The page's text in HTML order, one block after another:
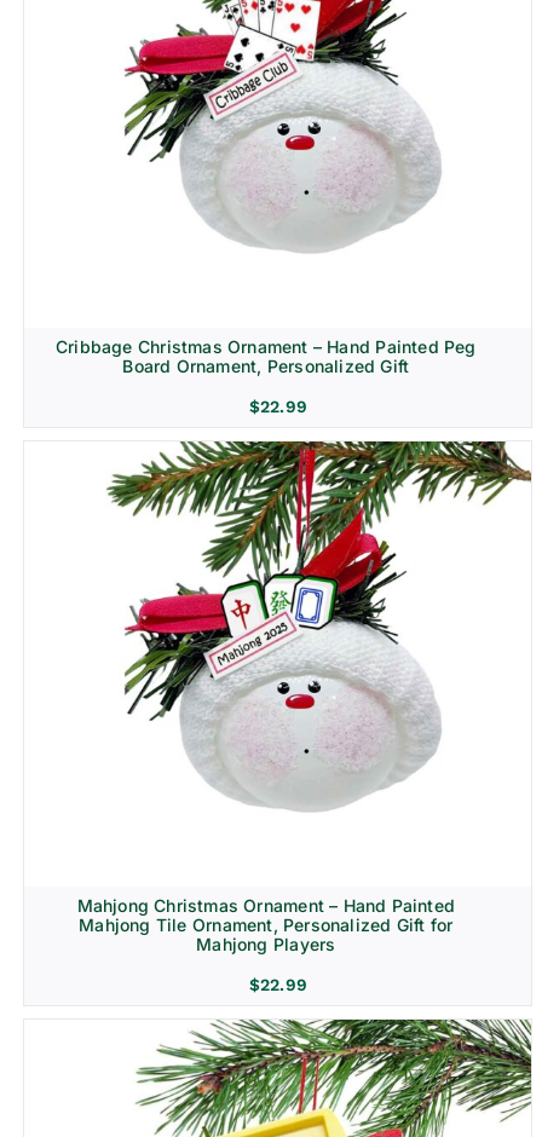
Cribbage Christmas Ornament – Hand Painted Peg
Board Ornament, Personalized Gift
$22.99
Mahjong Christmas Ornament – Hand Painted
Mahjong Tile Ornament, Personalized Gift for
Mahjong Players
$22.99